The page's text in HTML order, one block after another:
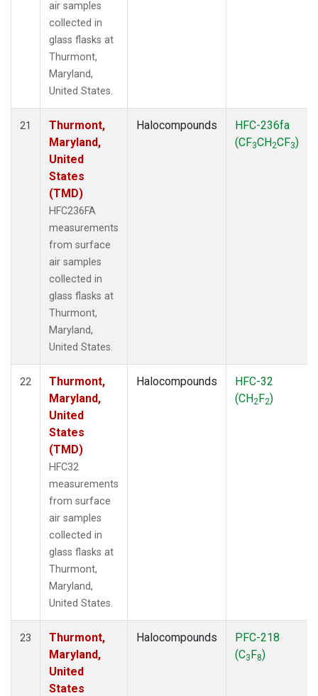
air samples
collected in
glass flasks at
Thurmont,
Maryland,
United States.
21
Thurmont,
Maryland,
United
States
(TMD)
HFC236FA
measurements
from surface
air samples
collected in
glass flasks at
Thurmont,
Maryland,
United States.
Halocompounds
HFC-236fa
(CF3CH2CF3)
22
Thurmont,
Maryland,
United
States
(TMD)
HFC32
measurements
from surface
air samples
collected in
glass flasks at
Thurmont,
Maryland,
United States.
Halocompounds
HFC-32
(CH2F2)
23
Thurmont,
Maryland,
United
States
Halocompounds
PFC-218
(C3F8)